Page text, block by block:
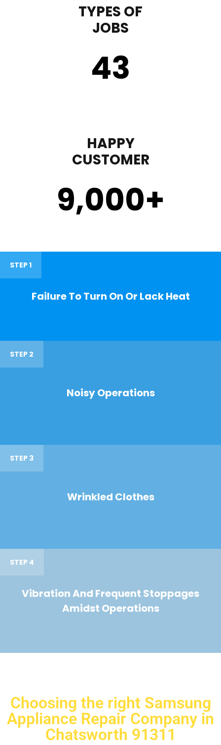
TYPES OF
JOBS
43
HAPPY
CUSTOMER
9,000+
STEP 1
Failure To Turn On Or Lack Heat
STEP 2
Noisy Operations
STEP 3
Wrinkled Clothes
STEP 4
Vibration And Frequent Stoppages
Amidst Operations
Choosing the right Samsung
Appliance Repair Company in
Chatsworth 91311